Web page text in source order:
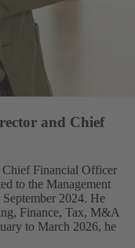
and Chief
Chief Financial Officer
to the Management
2024. He
Finance, Tax, M&A
to March 2026, he